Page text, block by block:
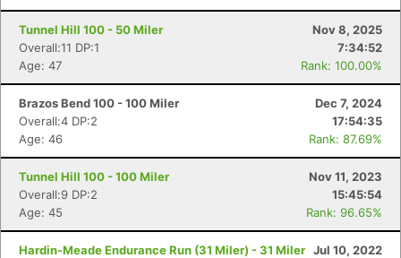
Tunnel Hill 100 - 50 Miler
Nov 8, 2025
Overall:11 DP:1
7:34:52
Age: 47
Rank: 100.00%
Brazos Bend 100 - 100 Miler
Dec 7, 2024
Overall:4 DP:2
17:54:35
Age: 46
Rank: 87.69%
Tunnel Hill 100 - 100 Miler
Nov 11, 2023
Overall:9 DP:2
15:45:54
Age: 45
Rank: 96.65%
Hardin-Meade Endurance Run (31 Miler) - 31 Miler Jul 10, 2022